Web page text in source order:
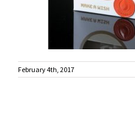
February 4th, 2017